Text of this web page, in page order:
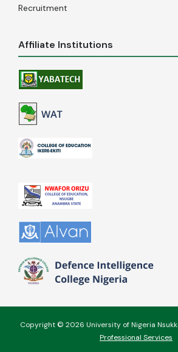
Recruitment
Affiliate Institutions
Copyright © 2026 University of Nigeria
Professional Services